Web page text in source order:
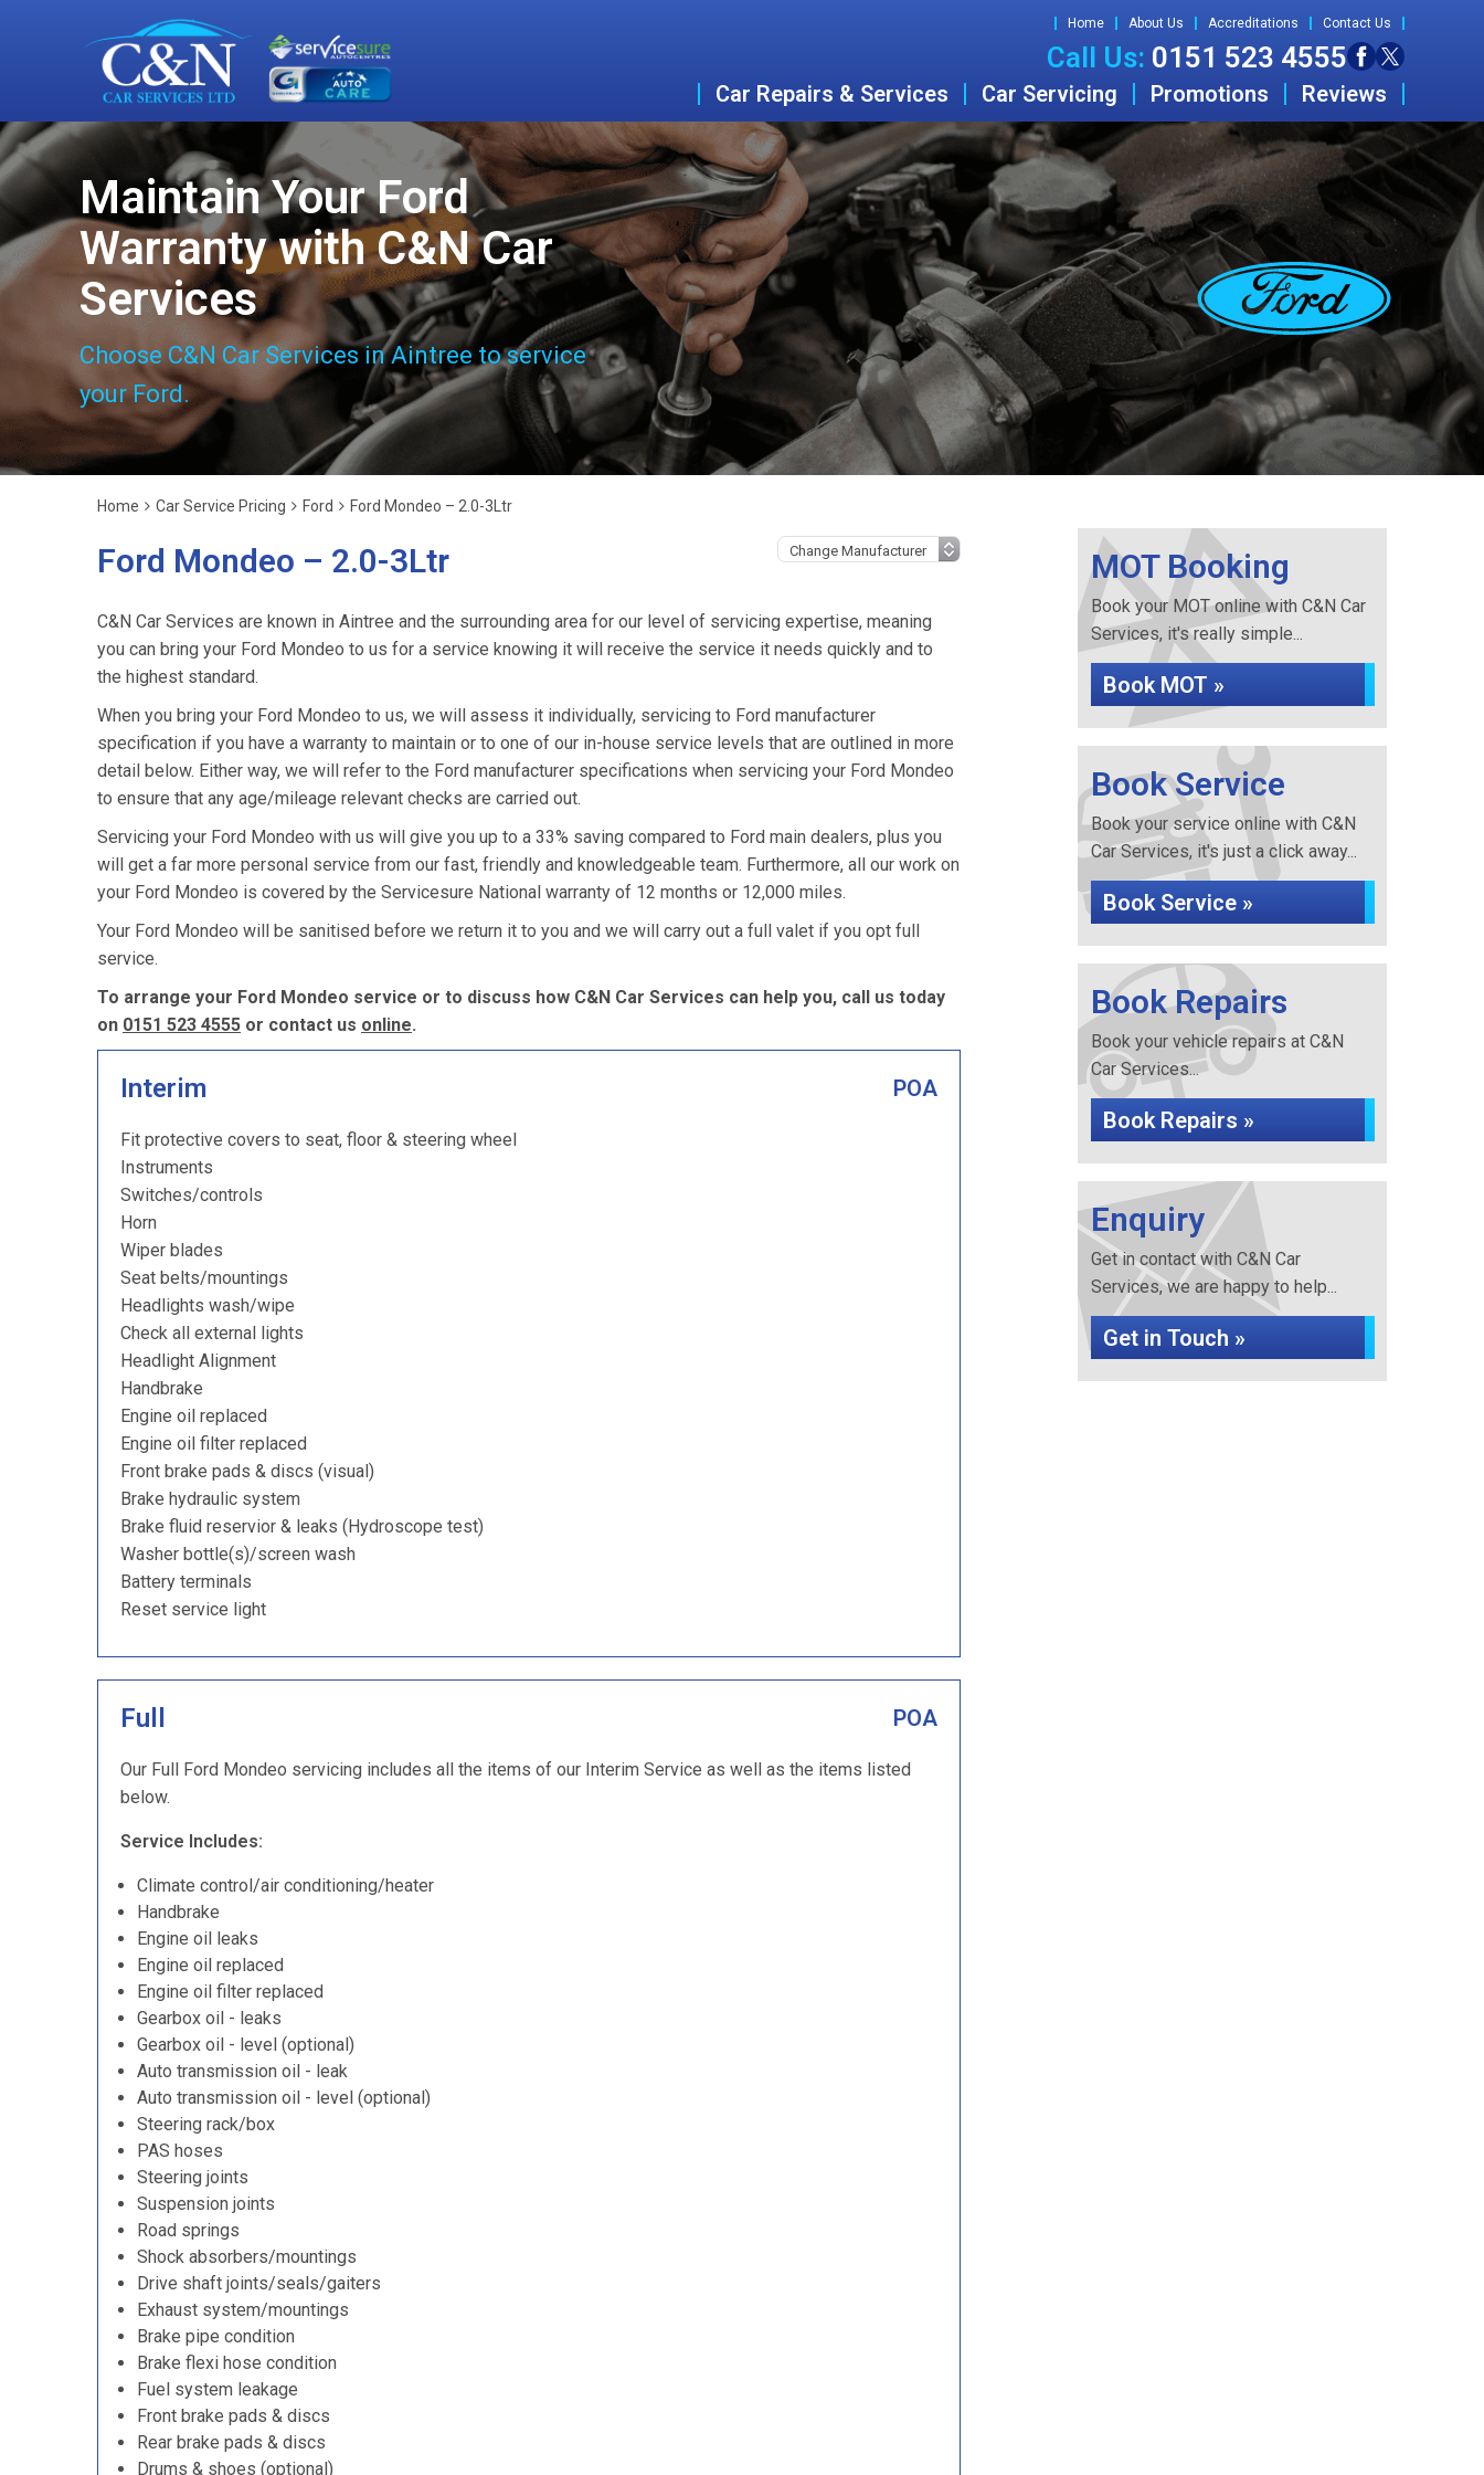
Home About Us Accreditations Contact Us
Call Us: 0151 523 4555
Car Repairs & Services Car Servicing Promotions Reviews
Maintain Your Ford
Warranty with C&N Car
Services
Choose C&N Car Services in Aintree to service
your Ford.
Home Car Service Pricing Ford Ford Mondeo – 2.0-3Ltr
Ford Mondeo – 2.0-3Ltr
C&N Car Services are known in Aintree and the surrounding area for our level of servicing expertise, meaning
you can bring your Ford Mondeo to us for a service knowing it will receive the service it needs quickly and to
the highest standard.
When you bring your Ford Mondeo to us, we will assess it individually, servicing to Ford manufacturer
specification if you have a warranty to maintain or to one of our in-house service levels that are outlined in more
detail below. Either way, we will refer to the Ford manufacturer specifications when servicing your Ford Mondeo
to ensure that any age/mileage relevant checks are carried out.
Servicing your Ford Mondeo with us will give you up to a 33% saving compared to Ford main dealers, plus you
will get a far more personal service from our fast, friendly and knowledgeable team. Furthermore, all our work on
your Ford Mondeo is covered by the Servicesure National warranty of 12 months or 12,000 miles.
Your Ford Mondeo will be sanitised before we return it to you and we will carry out a full valet if you opt full
service.
To arrange your Ford Mondeo service or to discuss how C&N Car Services can help you, call us today
on 0151 523 4555 or contact us online.
Interim POA
Fit protective covers to seat, floor & steering wheel
Instruments
Switches/controls
Horn
Wiper blades
Seat belts/mountings
Headlights wash/wipe
Check all external lights
Headlight Alignment
Handbrake
Engine oil replaced
Engine oil filter replaced
Front brake pads & discs (visual)
Brake hydraulic system
Brake fluid reservior & leaks (Hydroscope test)
Washer bottle(s)/screen wash
Battery terminals
Reset service light
Full POA
Our Full Ford Mondeo servicing includes all the items of our Interim Service as well as the items listed
below.
Service Includes:
Climate control/air conditioning/heater
Handbrake
Engine oil leaks
Engine oil replaced
Engine oil filter replaced
Gearbox oil - leaks
Gearbox oil - level (optional)
Auto transmission oil - leak
Auto transmission oil - level (optional)
Steering rack/box
PAS hoses
Steering joints
Suspension joints
Road springs
Shock absorbers/mountings
Drive shaft joints/seals/gaiters
Exhaust system/mountings
Brake pipe condition
Brake flexi hose condition
Fuel system leakage
Front brake pads & discs
Rear brake pads & discs
Drums & shoes (optional)
MOT Booking
Book your MOT online with C&N Car
Services, it's really simple...
Book MOT »
Book Service
Book your service online with C&N
Car Services, it's just a click away...
Book Service »
Book Repairs
Book your vehicle repairs at C&N
Car Services...
Book Repairs »
Enquiry
Get in contact with C&N Car
Services, we are happy to help...
Get in Touch »